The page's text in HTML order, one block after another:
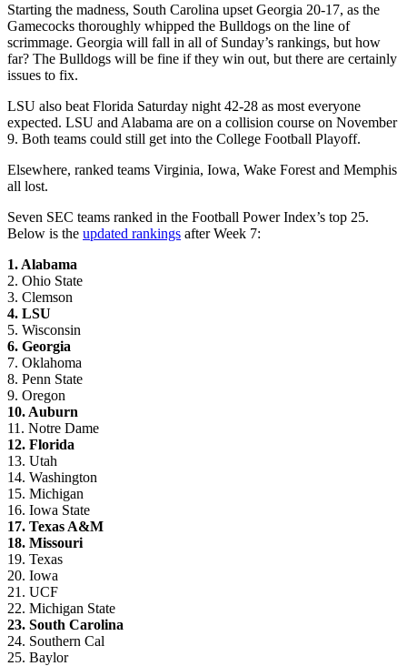
Starting the madness, South Carolina upset Georgia 20-17, as the
Gamecocks thoroughly whipped the Bulldogs on the line of
scrimmage. Georgia will fall in all of Sunday’s rankings, but how
far? The Bulldogs will be fine if they win out, but there are certainly
issues to fix.
LSU also beat Florida Saturday night 42-28 as most everyone
expected. LSU and Alabama are on a collision course on November
9. Both teams could still get into the College Football Playoff.
Elsewhere, ranked teams Virginia, Iowa, Wake Forest and Memphis
all lost.
Seven SEC teams ranked in the Football Power Index’s top 25.
Below is the updated rankings after Week 7:
1. Alabama
2. Ohio State
3. Clemson
4. LSU
5. Wisconsin
6. Georgia
7. Oklahoma
8. Penn State
9. Oregon
10. Auburn
11. Notre Dame
12. Florida
13. Utah
14. Washington
15. Michigan
16. Iowa State
17. Texas A&M
18. Missouri
19. Texas
20. Iowa
21. UCF
22. Michigan State
23. South Carolina
24. Southern Cal
25. Baylor